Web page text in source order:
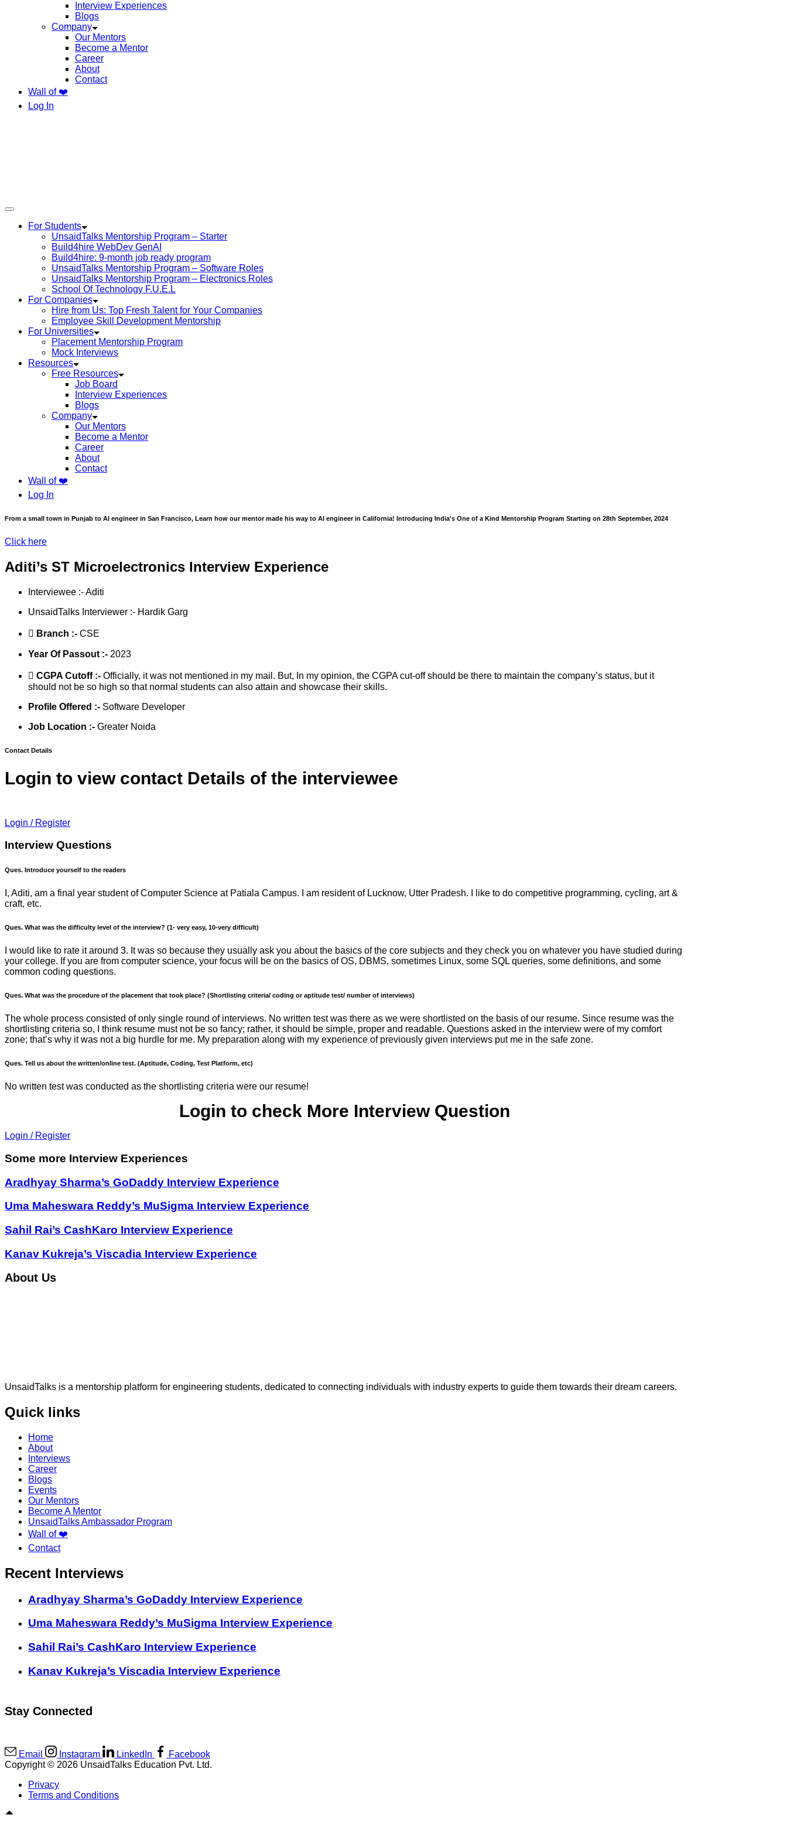
Interview Experiences
Blogs
Company
Our Mentors
Become a Mentor
Career
About
Contact
Wall of ❤️
Log In
For Students
UnsaidTalks Mentorship Program – Starter
Build4hire WebDev GenAI
Build4hire: 9-month job ready program
UnsaidTalks Mentorship Program – Software Roles
UnsaidTalks Mentorship Program – Electronics Roles
School Of Technology F.U.E.L
For Companies
Hire from Us: Top Fresh Talent for Your Companies
Employee Skill Development Mentorship
For Universities
Placement Mentorship Program
Mock Interviews
Resources
Free Resources
Job Board
Interview Experiences
Blogs
Company
Our Mentors
Become a Mentor
Career
About
Contact
Wall of ❤️
Log In
From a small town in Punjab to AI engineer in San Francisco, Learn how our mentor made his way to AI engineer in California! Introducing India's One of a Kind Mentorship Program Starting on 28th September, 2024
Click here
Aditi’s ST Microelectronics Interview Experience
Interviewee :- Aditi
UnsaidTalks Interviewer :- Hardik Garg
Branch :- CSE
Year Of Passout :- 2023
CGPA Cutoff :- Officially, it was not mentioned in my mail. But, In my opinion, the CGPA cut-off should be there to maintain the company’s status, but it
should not be so high so that normal students can also attain and showcase their skills.
Profile Offered :- Software Developer
Job Location :- Greater Noida
Contact Details
Login to view contact Details of the interviewee
Login / Register
Interview Questions
Ques. Introduce yourself to the readers
I, Aditi, am a final year student of Computer Science at Patiala Campus. I am resident of Lucknow, Utter Pradesh. I like to do competitive programming, cycling, art &
craft, etc.
Ques. What was the difficulty level of the interview? (1- very easy, 10-very difficult)
I would like to rate it around 3. It was so because they usually ask you about the basics of the core subjects and they check you on whatever you have studied during
your college. If you are from computer science, your focus will be on the basics of OS, DBMS, sometimes Linux, some SQL queries, some definitions, and some
common coding questions.
Ques. What was the procedure of the placement that took place? (Shortlisting criteria/ coding or aptitude test/ number of interviews)
The whole process consisted of only single round of interviews. No written test was there as we were shortlisted on the basis of our resume. Since resume was the
shortlisting criteria so, I think resume must not be so fancy; rather, it should be simple, proper and readable. Questions asked in the interview were of my comfort
zone; that’s why it was not a big hurdle for me. My preparation along with my experience of previously given interviews put me in the safe zone.
Ques. Tell us about the written/online test. (Aptitude, Coding, Test Platform, etc)
No written test was conducted as the shortlisting criteria were our resume!
Login to check More Interview Question
Login / Register
Some more Interview Experiences
Aradhyay Sharma’s GoDaddy Interview Experience
Uma Maheswara Reddy’s MuSigma Interview Experience
Sahil Rai’s CashKaro Interview Experience
Kanav Kukreja’s Viscadia Interview Experience
About Us
UnsaidTalks is a mentorship platform for engineering students, dedicated to connecting individuals with industry experts to guide them towards their dream careers.
Quick links
Home
About
Interviews
Career
Blogs
Events
Our Mentors
Become A Mentor
UnsaidTalks Ambassador Program
Wall of ❤️
Contact
Recent Interviews
Aradhyay Sharma’s GoDaddy Interview Experience
Uma Maheswara Reddy’s MuSigma Interview Experience
Sahil Rai’s CashKaro Interview Experience
Kanav Kukreja’s Viscadia Interview Experience
Stay Connected
Email Instagram LinkedIn
Facebook
Copyright © 2026 UnsaidTalks Education Pvt. Ltd.
Privacy
Terms and Conditions